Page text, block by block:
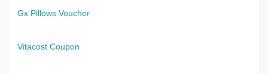
Gx Pillows Voucher
Vitacost Coupon